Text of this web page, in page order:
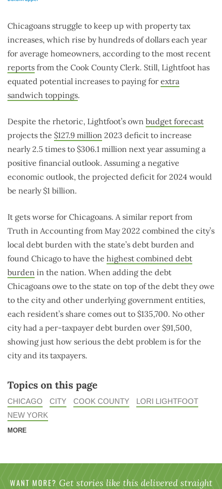
Chicagoans struggle to keep up with property tax
increases, which rise by hundreds of dollars each year
for average homeowners, according to the most recent
reports from the Cook County Clerk. Still, Lightfoot has
equated potential increases to paying for extra
sandwich toppings.
Despite the rhetoric, Lightfoot’s own budget forecast
projects the $127.9 million 2023 deficit to increase
nearly 2.5 times to $306.1 million next year assuming a
positive financial outlook. Assuming a negative
economic outlook, the projected deficit for 2024 would
be nearly $1 billion.
It gets worse for Chicagoans. A similar report from
Truth in Accounting from May 2022 combined the city’s
local debt burden with the state’s debt burden and
found Chicago to have the highest combined debt
burden in the nation. When adding the debt
Chicagoans owe to the state on top of the debt they owe
to the city and other underlying government entities,
each resident’s share comes out to $135,700. No other
city had a per-taxpayer debt burden over $91,500,
showing just how serious the debt problem is for the
city and its taxpayers.
Topics on this page
CHICAGO CITY COOK COUNTY
LORI LIGHTFOOT
NEW YORK
MORE
WANT MORE? Get stories like this delivered straight